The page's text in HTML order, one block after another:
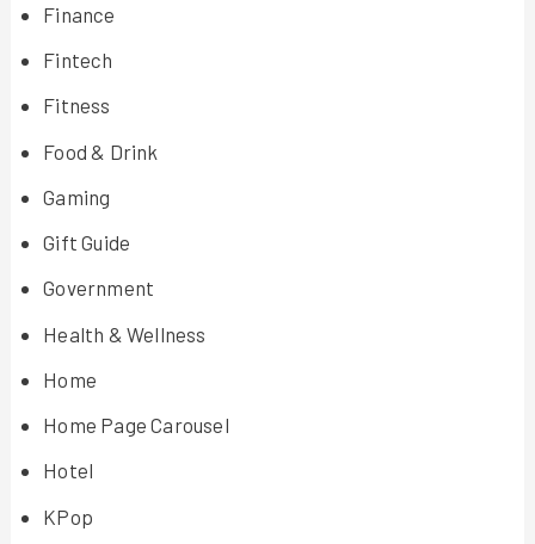
Finance
Fintech
Fitness
Food & Drink
Gaming
Gift Guide
Government
Health & Wellness
Home
Home Page Carousel
Hotel
KPop